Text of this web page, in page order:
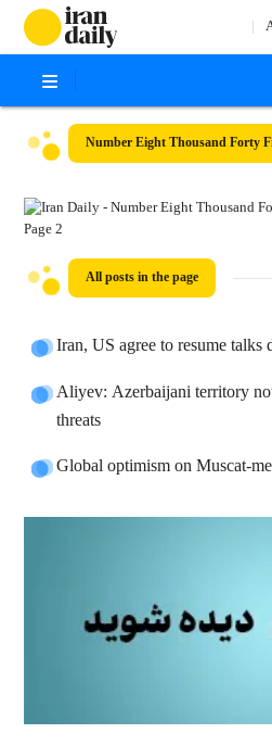
Number Eight Thousand Forty
All posts in the page
Iran, US agree to resume talks
Aliyev: Azerbaijani territory
threats
Global optimism on Muscat-